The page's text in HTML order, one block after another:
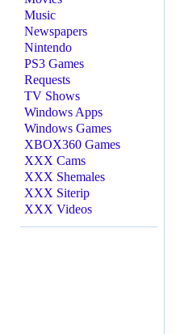
Music
Newspapers
Nintendo
PS3 Games
Requests
TV Shows
Windows Apps
Windows Games
XBOX360 Games
XXX Cams
XXX Shemales
XXX Siterip
XXX Videos